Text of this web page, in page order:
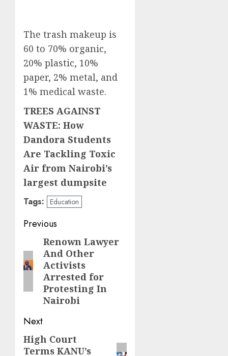
The trash makeup is
60 to 70% organic,
20% plastic, 10%
paper, 2% metal, and
1% medical waste.
TREES AGAINST
WASTE: How
Dandora Students
Are Tackling Toxic
Air from Nairobi’s
largest dumpsite
Tags: Education
Post
navigation
Previous
Previous
post:
Renown Lawyer
And Other
Activists
Arrested for
Protesting In
Nairobi
Next
Next
High Court
Terms KANU’s